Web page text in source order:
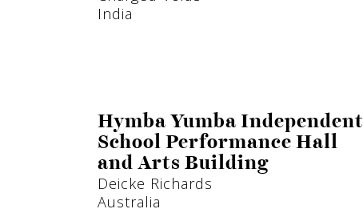
India
Hymba Yumba Independent
School Performance Hall
and Arts Building
Deicke Richards
Australia